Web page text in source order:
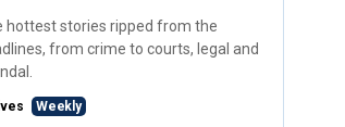
hottest stories ripped from the
from crime to courts, legal and
Weekly